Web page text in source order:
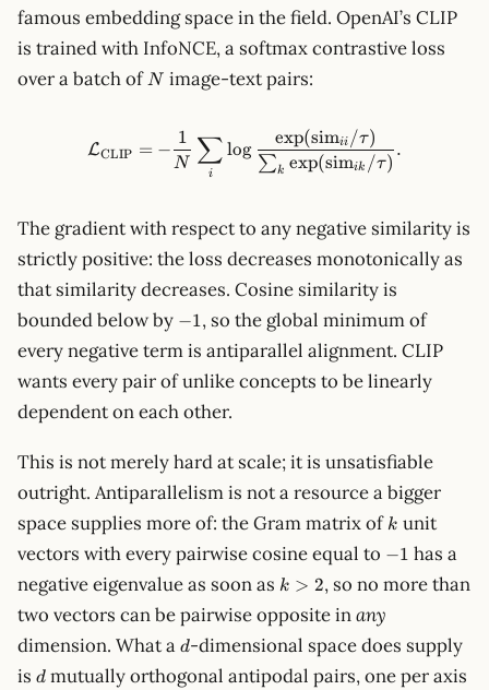
famous embedding space in the field. OpenAI’s CLIP
is trained with InfoNCE, a softmax contrastive loss
over a batch of N
N image-text pairs:
\mathcal{L}_\text{CLIP}
LCLIP = −
N
1
i
∑ log
∑k exp(simik /τ)
exp(simii /τ)
.
The gradient with respect to any negative similarity is
strictly positive: the loss decreases monotonically as
that similarity decreases. Cosine similarity is
bounded below by -1
−1, so the global minimum of
every negative term is antiparallel alignment. CLIP
wants every pair of unlike concepts to be linearly
dependent on each other.
This is not merely hard at scale; it is unsatisfiable
outright. Antiparallelism is not a resource a bigger
space supplies more of: the Gram matrix of k
k unit
vectors with every pairwise cosine equal to
-1
−1 has a
negative eigenvalue as soon as k
2
k > 2, so no more than
two vectors can be pairwise opposite inany
dimension. What a d
d-dimensional space does supply
is d
d mutually orthogonal antipodal pairs, one per axis